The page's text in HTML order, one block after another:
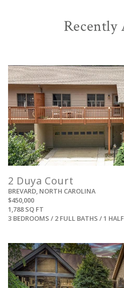
Recently
2 Duya Court
BREVARD, NORTH CAROLINA
$450,000
1,788 SQ FT
3 BEDROOMS / 2 FULL BATHS / 1